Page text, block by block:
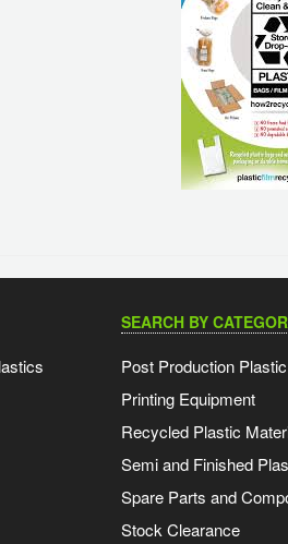
SEARCH BY
Post Production
Printing Equipment
Recycled Plastic
Semi and Finished
Spare Parts and
Stock Clearance